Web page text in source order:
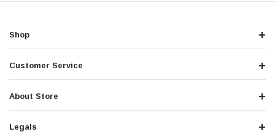
Shop
Customer Service
About Store
Legals